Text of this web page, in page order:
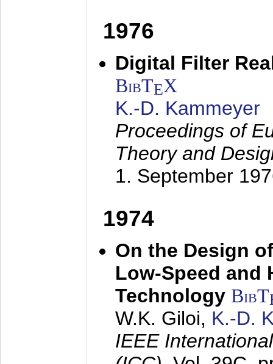
1976
Digital Filter
BibTEX
K.-D. Kammeyer
Proceedings of
Theory and
1. September
1974
On the Design
Low-Speed and
Technology BibT
W.K. Giloi, K.-D.
IEEE